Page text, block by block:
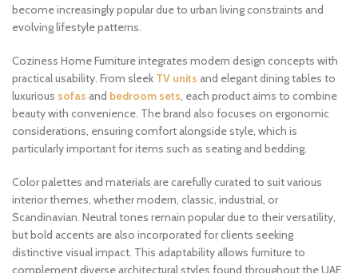
become increasingly popular due to urban living constraints and
evolving lifestyle patterns.
Coziness Home Furniture integrates modern design concepts with
practical usability. From sleek TV units and elegant dining tables to
luxurious sofas and bedroom sets, each product aims to combine
beauty with convenience. The brand also focuses on ergonomic
considerations, ensuring comfort alongside style, which is
particularly important for items such as seating and bedding.
Color palettes and materials are carefully curated to suit various
interior themes, whether modern, classic, industrial, or
Scandinavian. Neutral tones remain popular due to their versatility,
but bold accents are also incorporated for clients seeking
distinctive visual impact. This adaptability allows furniture to
complement diverse architectural styles found throughout the UAE.